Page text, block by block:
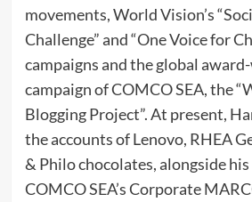
movements, World Vision’s
Challenge” and “One Voice for
campaigns and the global
campaign of COMCO SEA, the
Blogging Project”. At present,
the accounts of Lenovo, RHEA
& Philo chocolates, alongside
COMCO SEA’s Corporate